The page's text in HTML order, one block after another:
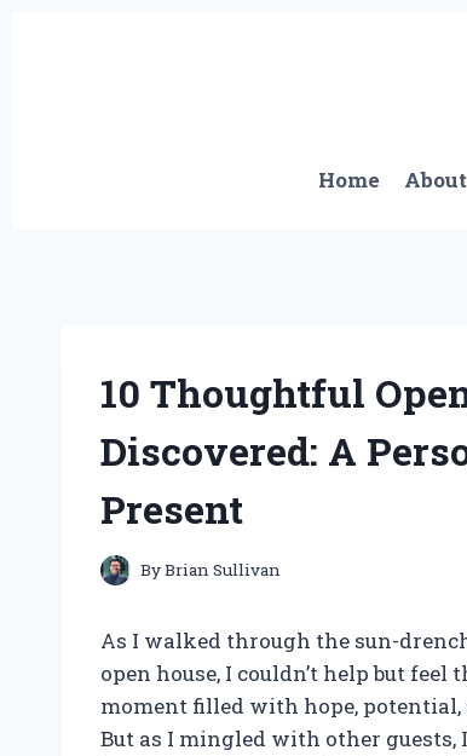
Home About
10 Thoughtful
Discovered: A
Present
ByBrian Sullivan
As I walked through the sun-
open house, I couldn’t help but
moment filled with hope, potential,
But as I mingled with other